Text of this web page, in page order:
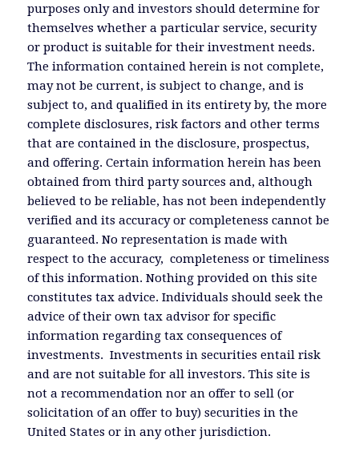
purposes only and investors should determine for
themselves whether a particular service, security
or product is suitable for their investment needs.
The information contained herein is not complete,
may not be current, is subject to change, and is
subject to, and qualified in its entirety by, the more
complete disclosures, risk factors and other terms
that are contained in the disclosure, prospectus,
and offering. Certain information herein has been
obtained from third party sources and, although
believed to be reliable, has not been independently
verified and its accuracy or completeness cannot be
guaranteed. No representation is made with
respect to the accuracy, completeness or timeliness
of this information. Nothing provided on this site
constitutes tax advice. Individuals should seek the
advice of their own tax advisor for specific
information regarding tax consequences of
investments. Investments in securities entail risk
and are not suitable for all investors. This site is
not a recommendation nor an offer to sell (or
solicitation of an offer to buy) securities in the
United States or in any other jurisdiction.